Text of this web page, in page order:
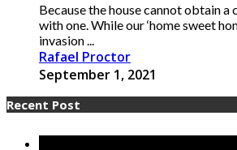
Because the house cannot obtain a
with one. While our ‘home sweet
invasion ...
Rafael Proctor
September 1, 2021
Recent Post